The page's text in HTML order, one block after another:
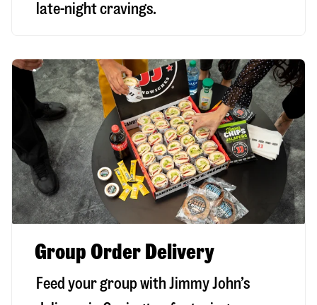
late-night cravings.
Group Order Delivery
Feed your group with Jimmy John’s